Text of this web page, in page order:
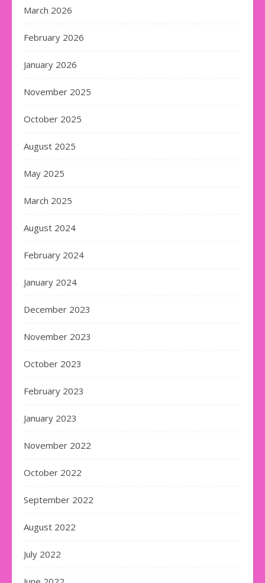
March 2026
February 2026
January 2026
November 2025
October 2025
August 2025
May 2025
March 2025
August 2024
February 2024
January 2024
December 2023
November 2023
October 2023
February 2023
January 2023
November 2022
October 2022
September 2022
August 2022
July 2022